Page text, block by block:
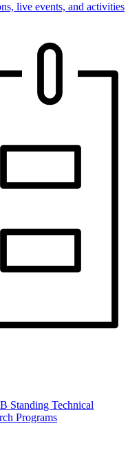
live events, and activities
Standing Technical
Programs